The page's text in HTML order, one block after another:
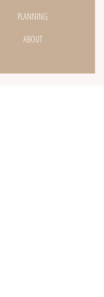
PLANNING
ABOUT